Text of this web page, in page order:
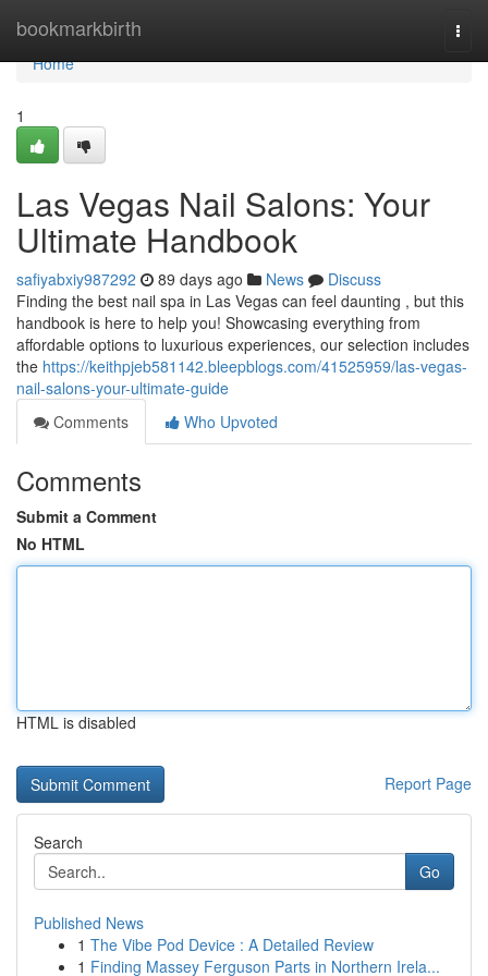
bookmarkbirth
Home
Home
1
Las Vegas Nail Salons: Your
Ultimate Handbook
safiyabxiy987292 89 days ago News
Discuss
Finding the best nail spa in Las Vegas can feel daunting , but this
handbook is here to help you! Showcasing everything from
affordable options to luxurious experiences, our selection includes
the https://keithpjeb581142.bleepblogs.com/41525959/las-vegas-
nail-salons-your-ultimate-guide
Comments
Who Upvoted
Comments
Submit a Comment
No HTML
HTML is disabled
Report Page
Search
Go
Published News
1 The Vibe Pod Device : A Detailed Review
1 Finding Massey Ferguson Parts in Northern Irela...